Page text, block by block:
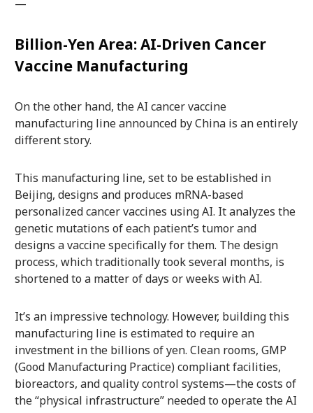
—
Billion-Yen Area: AI-Driven Cancer
Vaccine Manufacturing
On the other hand, the AI cancer vaccine
manufacturing line announced by China is an entirely
different story.
This manufacturing line, set to be established in
Beijing, designs and produces mRNA-based
personalized cancer vaccines using AI. It analyzes the
genetic mutations of each patient’s tumor and
designs a vaccine specifically for them. The design
process, which traditionally took several months, is
shortened to a matter of days or weeks with AI.
It’s an impressive technology. However, building this
manufacturing line is estimated to require an
investment in the billions of yen. Clean rooms, GMP
(Good Manufacturing Practice) compliant facilities,
bioreactors, and quality control systems—the costs of
the “physical infrastructure” needed to operate the AI